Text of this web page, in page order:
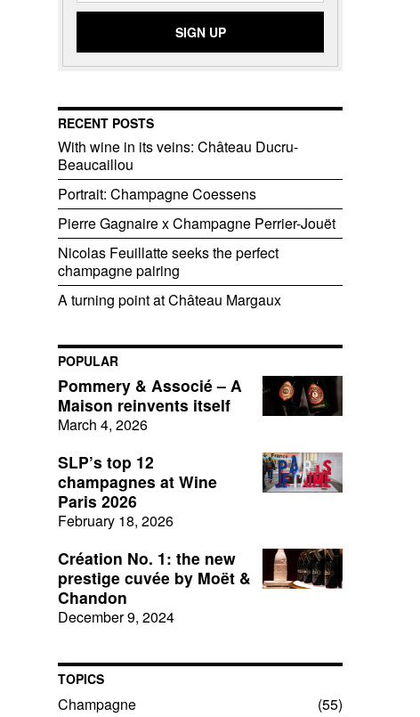
RECENT POSTS
With wine in its veins: Château Ducru-
Beaucaillou
Portrait: Champagne Coessens
Pierre Gagnaire x Champagne Perrier-Jouët
Nicolas Feuillatte seeks the perfect
champagne pairing
A turning point at Château Margaux
POPULAR
Pommery & Associé – A
Maison reinvents itself
March 4, 2026
SLP’s top 12
champagnes at Wine
Paris 2026
February 18, 2026
Création No. 1: the new
prestige cuvée by Moët &
Chandon
December 9, 2024
TOPICS
Champagne
55